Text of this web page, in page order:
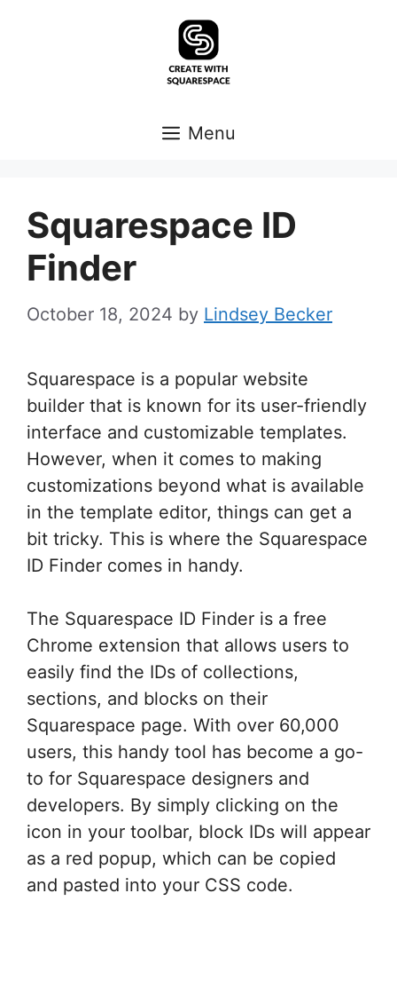
Menu
Squarespace ID
Finder
October 18, 2024 by Lindsey Becker
Squarespace is a popular website
builder that is known for its user-friendly
interface and customizable templates.
However, when it comes to making
customizations beyond what is available
in the template editor, things can get a
bit tricky. This is where the Squarespace
ID Finder comes in handy.
The Squarespace ID Finder is a free
Chrome extension that allows users to
easily find the IDs of collections,
sections, and blocks on their
Squarespace page. With over 60,000
users, this handy tool has become a go-
to for Squarespace designers and
developers. By simply clicking on the
icon in your toolbar, block IDs will appear
as a red popup, which can be copied
and pasted into your CSS code.